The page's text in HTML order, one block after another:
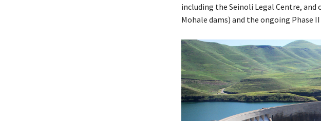
including the Seinoli Legal Centre,
Mohale dams) and the ongoing Phase